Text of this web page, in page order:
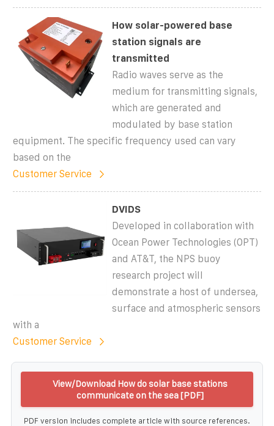
How solar-powered base
station signals are
transmitted
Radio waves serve as the
medium for transmitting signals,
which are generated and
modulated by base station
equipment. The specific frequency used can vary
based on the
Customer Service
DVIDS
Developed in collaboration with
Ocean Power Technologies (OPT)
and AT&T, the NPS buoy
research project will
demonstrate a host of undersea,
surface and atmospheric sensors
with a
Customer Service
View/Download How do solar base stations
communicate on the sea [PDF]
PDF version includes complete article with source references.